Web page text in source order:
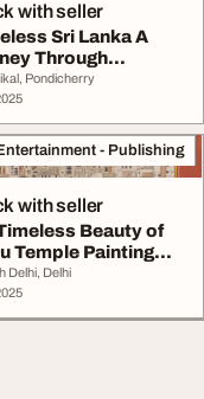
with seller
Sri Lanka A
Through
Arts...
Pondicherry
- Publishing
with seller
Beauty of
Temple Painting
Delhi, Delhi